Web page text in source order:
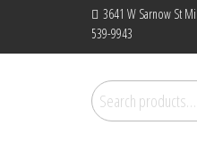
3641 W Sarnow St
539-9943
Search
for: